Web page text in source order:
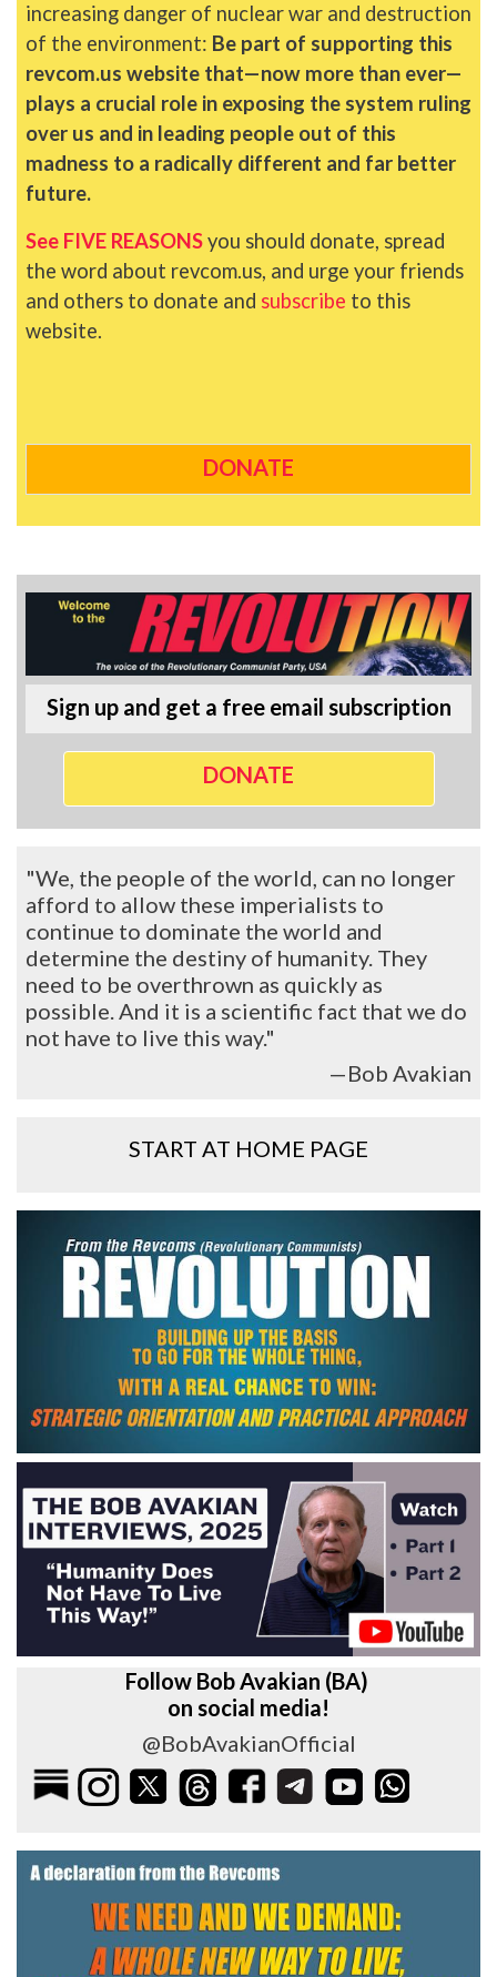
increasing danger of nuclear war and destruction
of the environment: Be part of supporting this
revcom.us website that—now more than ever—
plays a crucial role in exposing the system ruling
over us and in leading people out of this
madness to a radically different and far better
future.
See FIVE REASONSyou should donate, spread
the word about revcom.us, and urge your friends
and others to donate and subscribe to this
website.
DONATE
Sign up and get a free email subscription
DONATE
"We, the people of the world, can no longer
afford to allow these imperialists to
continue to dominate the world and
determine the destiny of humanity. They
need to be overthrown as quickly as
possible. And it is a scientific fact that we do
not have to live this way."
—Bob Avakian
START AT HOME PAGE
Follow Bob Avakian (BA)
on social media!
@BobAvakianOfficial